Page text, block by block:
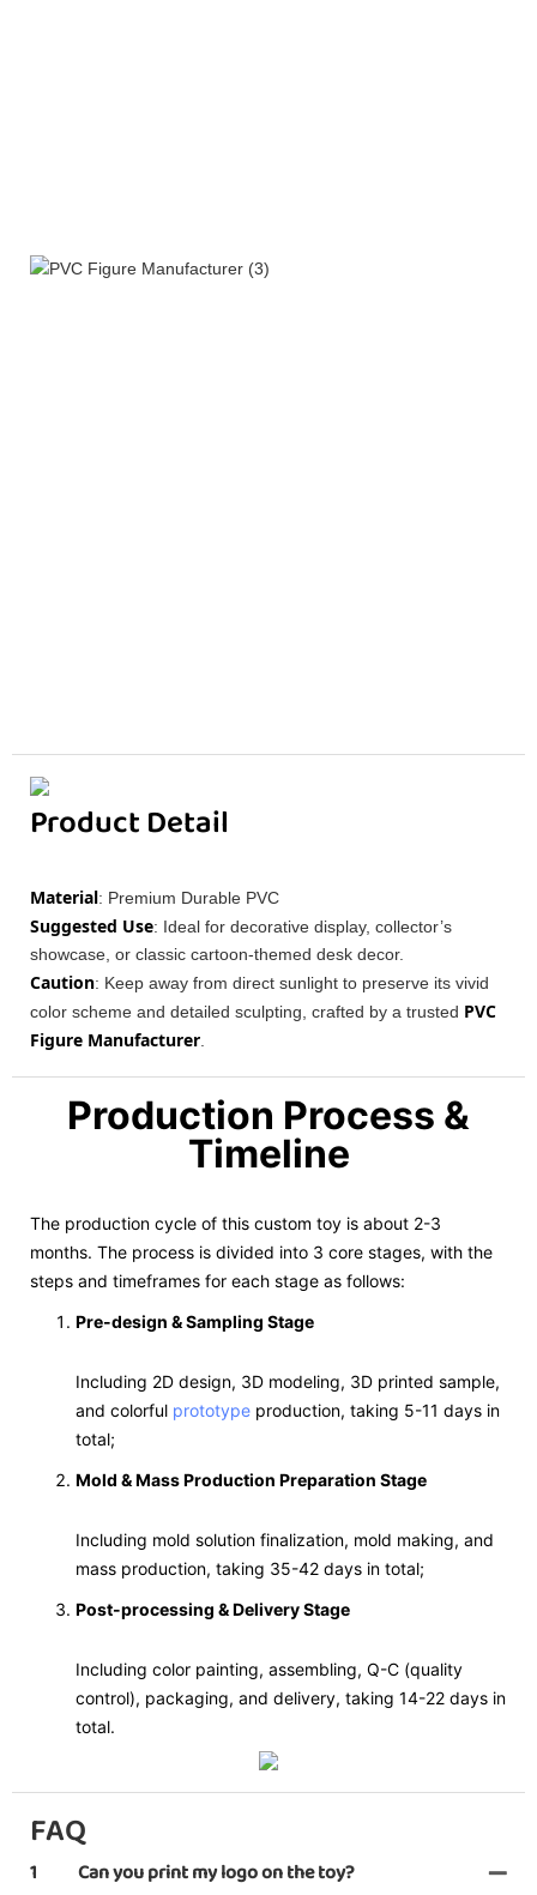
Product Detail
Material: Premium Durable PVC
Suggested Use: Ideal for decorative display, collector’s
showcase, or classic cartoon-themed desk decor.
Caution: Keep away from direct sunlight to preserve its vivid
color scheme and detailed sculpting, crafted by a trusted PVC
Figure Manufacturer.
Production Process &
Timeline
The production cycle of this custom toy is about 2-3
months. The process is divided into 3 core stages, with the
steps and timeframes for each stage as follows:
Pre-design & Sampling Stage
Including 2D design, 3D modeling, 3D printed sample,
and colorful prototype production, taking 5-11 days in
total;
Mold & Mass Production Preparation Stage
Including mold solution finalization, mold making, and
mass production, taking 35-42 days in total;
Post-processing & Delivery Stage
Including color painting, assembling, Q-C (quality
control), packaging, and delivery, taking 14-22 days in
total.
FAQ
1 Can you print my logo on the toy?